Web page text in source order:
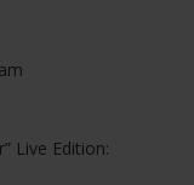
Live Edition: